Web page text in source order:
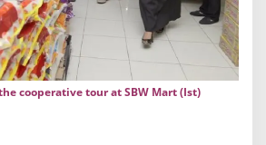
u
e
cooperative tour at SBW Mart (Ist)